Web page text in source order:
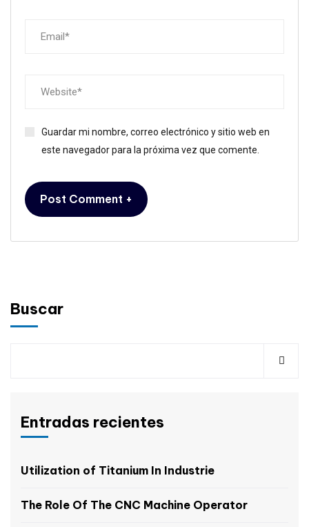
Guardar mi nombre, correo electrónico y sitio web en
este navegador para la próxima vez que comente.
Buscar
Entradas recientes
Utilization of Titanium In Industrie
The Role Of The CNC Machine Operator